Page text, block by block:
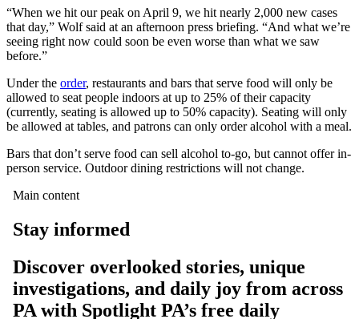
“When we hit our peak on April 9, we hit nearly 2,000 new cases
that day,” Wolf said at an afternoon press briefing. “And what we’re
seeing right now could soon be even worse than what we saw
before.”
Under the order, restaurants and bars that serve food will only be
allowed to seat people indoors at up to 25% of their capacity
(currently, seating is allowed up to 50% capacity). Seating will only
be allowed at tables, and patrons can only order alcohol with a meal.
Bars that don’t serve food can sell alcohol to-go, but cannot offer in-
person service. Outdoor dining restrictions will not change.